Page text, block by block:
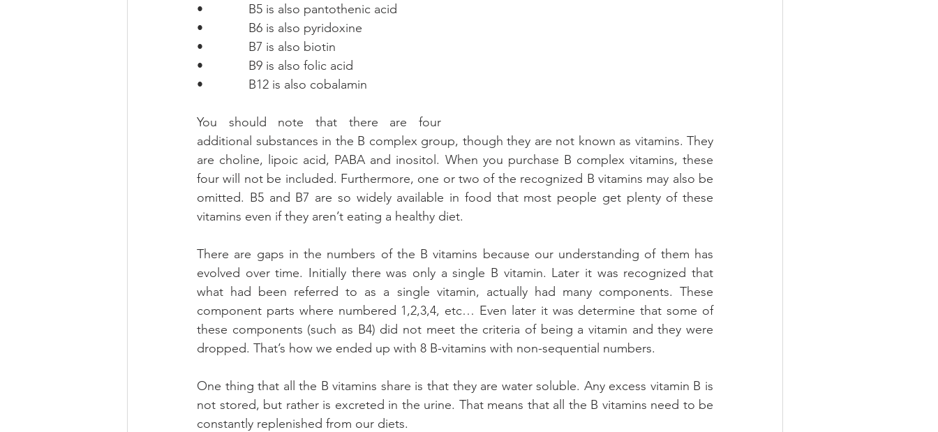
•             B5 is also pantothenic acid
•             B6 is also pyridoxine
•             B7 is also biotin
•             B9 is also folic acid
•             B12 is also cobalamin
You should note that there are four
additional substances in the B complex group, though they are not known as vitamins. They
are choline, lipoic acid, PABA and inositol. When you purchase B complex vitamins, these
four will not be included. Furthermore, one or two of the recognized B vitamins may also be
omitted. B5 and B7 are so widely available in food that most people get plenty of these
vitamins even if they aren’t eating a healthy diet.
There are gaps in the numbers of the B vitamins because our understanding of them has
evolved over time. Initially there was only a single B vitamin. Later it was recognized that
what had been referred to as a single vitamin, actually had many components. These
component parts where numbered 1,2,3,4, etc… Even later it was determine that some of
these components (such as B4) did not meet the criteria of being a vitamin and they were
dropped. That’s how we ended up with 8 B-vitamins with non-sequential numbers.
One thing that all the B vitamins share is that they are water soluble. Any excess vitamin B is
not stored, but rather is excreted in the urine. That means that all the B vitamins need to be
constantly replenished from our diets.